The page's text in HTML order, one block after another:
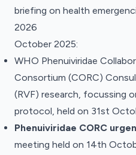
briefing on health
2026
October 2025:
WHO Phenuiviridae
Consortium (CORC)
(RVF) research, focussing
protocol, held on 31st
Phenuiviridae CORC
meeting held on 14th